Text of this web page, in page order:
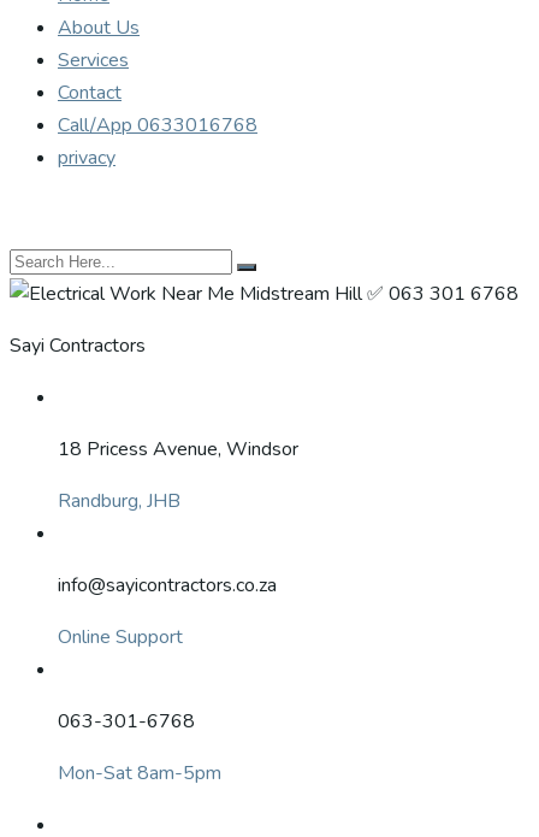
About Us
Services
Contact
Call/App 0633016768
privacy
Sayi Contractors
18 Pricess Avenue, Windsor
Randburg, JHB
info@sayicontractors.co.za
Online Support
063-301-6768
Mon-Sat 8am-5pm